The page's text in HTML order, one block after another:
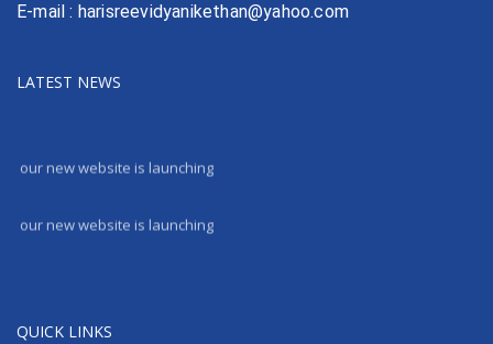
E-mail : harisreevidyanikethan@yahoo.com
LATEST NEWS
our new website is launching
our new website is launching
QUICK LINKS